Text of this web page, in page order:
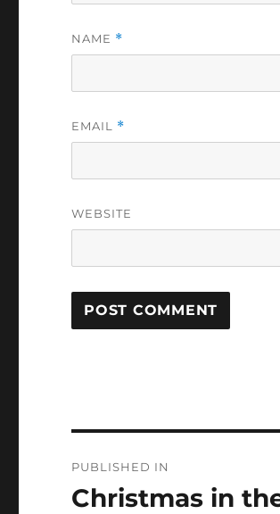
NAME *
EMAIL *
WEBSITE
navigation
PUBLISHED IN
Christmas in